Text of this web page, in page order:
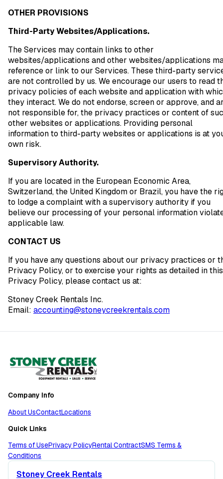
OTHER PROVISIONS
Third-Party Websites/Applications.
The Services may contain links to other
websites/applications and other websites/applications
reference or link to our Services. These third-party
are not controlled by us. We encourage our users to read
privacy policies of each website and application with
they interact. We do not endorse, screen or approve, and
not responsible for, the privacy practices or content of
other websites or applications. Providing personal
information to third-party websites or applications is at
own risk.
Supervisory Authority.
If you are located in the European Economic Area,
Switzerland, the United Kingdom or Brazil, you have the
to lodge a complaint with a supervisory authority if you
believe our processing of your personal information
applicable law.
CONTACT US
If you have any questions about our privacy practices or
Privacy Policy, or to exercise your rights as detailed in this
Privacy Policy, please contact us at:
Stoney Creek Rentals Inc.
Email: accounting@stoneycreekrentals.com
Company Info
About UsContactLocations
Quick Links
Terms of UsePrivacy PolicyRental ContractSMS Terms &
Conditions
Stoney Creek Rentals